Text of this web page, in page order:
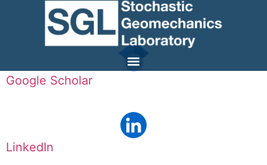
Google Scholar
LinkedIn